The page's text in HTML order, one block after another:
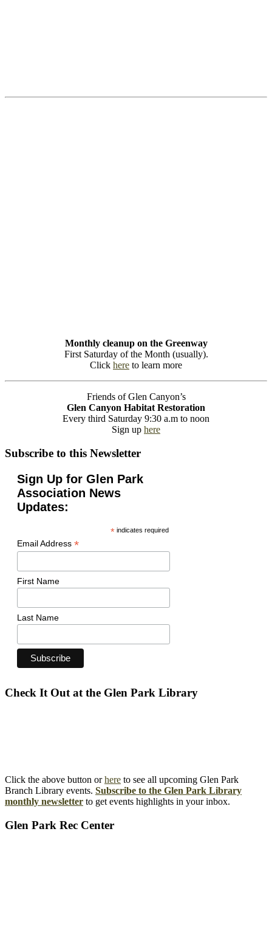
Monthly cleanup on the Greenway
First Saturday of the Month (usually).
Click here to learn more
Friends of Glen Canyon’s
Glen Canyon Habitat Restoration
Every third Saturday 9:30 a.m to noon
Sign up here
Subscribe to this Newsletter
Sign Up for Glen Park
Association News
Updates:
*indicates required
Email Address *
First Name
Last Name
Check It Out at the Glen Park Library
Click the above button orhere to see all upcoming Glen Park
Branch Library events. Subscribe to the Glen Park Library
monthly newsletter to get events highlights in your inbox.
Glen Park Rec Center